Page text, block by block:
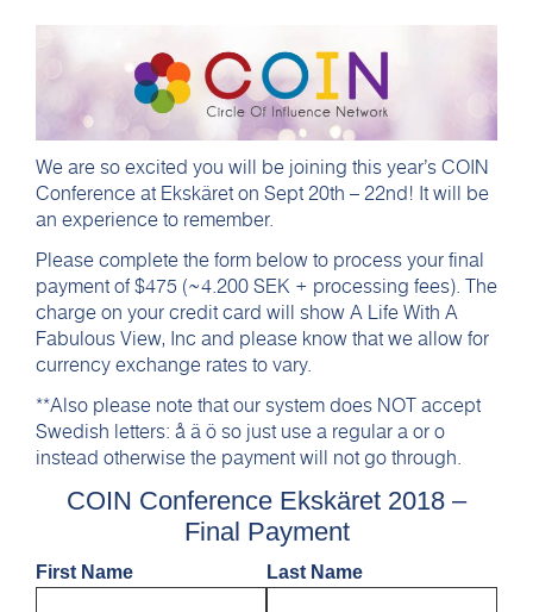
We are so excited you will be joining this year’s COIN
Conference at Ekskäret on Sept 20th – 22nd! It will be
an experience to remember.
Please complete the form below to process your final
payment of $475 (~4.200 SEK + processing fees). The
charge on your credit card will show A Life With A
Fabulous View, Inc and please know that we allow for
currency exchange rates to vary.
**Also please note that our system does NOT accept
Swedish letters: å ä ö so just use a regular a or o
instead otherwise the payment will not go through.
COIN Conference Ekskäret 2018 –
Final Payment
First Name Last Name